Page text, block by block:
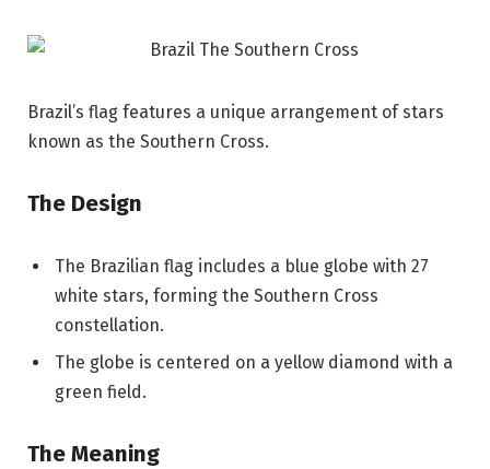
Brazil’s flag features a unique arrangement of stars
known as the Southern Cross.
The Design
The Brazilian flag includes a blue globe with 27
white stars, forming the Southern Cross
constellation.
The globe is centered on a yellow diamond with a
green field.
The Meaning